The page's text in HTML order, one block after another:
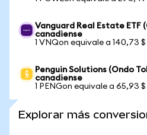
Vanguard Real Estate ETF
canadiense
1 VNQon equivale a 140,73 $
Penguin Solutions (Ondo
canadiense
1 PENGon equivale a 65,93 $
Explorar más